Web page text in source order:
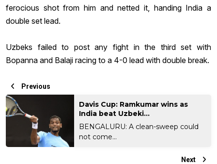
ferocious shot from him and netted it, handing India a
double set lead.
Uzbeks failed to post any fight in the third set with
Bopanna and Balaji racing to a 4-0 lead with double break.
Previous
Davis Cup: Ramkumar wins as
India beat Uzbeki...
BENGALURU: A clean-sweep could
not come...
Next